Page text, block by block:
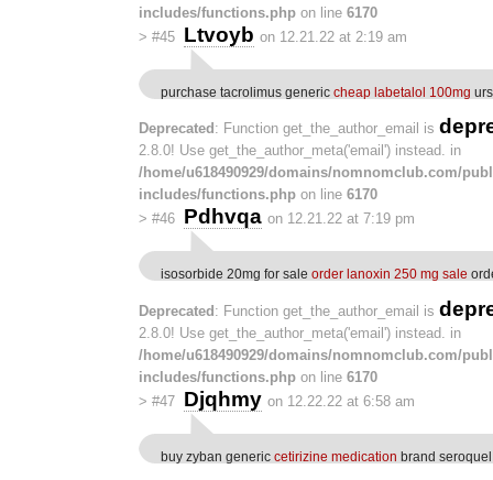
includes/functions.php on line 6170
> #45 Ltvoyb on 12.21.22 at 2:19 am
purchase tacrolimus generic cheap labetalol 100mg
Deprecated : Function get_the_author_email is
2.8.0! Use get_the_author_meta('email') instead. in
/home/u618490929/domains/nomnomclub.com/
includes/functions.php on line 6170
> #46 Pdhvqa on 12.21.22 at 7:19 pm
isosorbide 20mg for sale order lanoxin 250 mg sale
Deprecated: Function get_the_author_email is
2.8.0! Use get_the_author_meta('email') instead. in
/home/u618490929/domains/nomnomclub.com/
includes/functions.php on line 6170
> #47 Djqhmy on 12.22.22 at 6:58 am
buy zyban generic cetirizine medication brand seroquel